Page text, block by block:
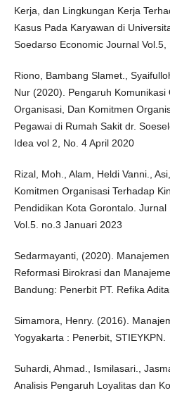
Kerja, dan Lingkungan Kerja
Kasus Pada Karyawan di
Soedarso Economic Journal Vol.5,
Riono, Bambang Slamet.,
Nur (2020). Pengaruh Komunikasi
Organisasi, Dan Komitmen
Pegawai di Rumah Sakit dr.
Idea vol 2, No. 4 April 2020
Rizal, Moh., Alam, Heldi Vanni.,
Komitmen Organisasi Terhadap
Pendidikan Kota Gorontalo.
Vol.5. no.3 Januari 2023
Sedarmayanti, (2020).
Reformasi Birokrasi dan
Bandung: Penerbit PT. Refika
Simamora, Henry. (2016).
Yogyakarta : Penerbit, STIEYKPN.
Suhardi, Ahmad., Ismilasari.,
Analisis Pengaruh Loyalitas dan